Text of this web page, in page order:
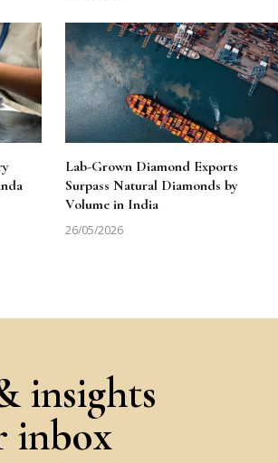
Lab-Grown Diamond Exports
Surpass Natural Diamonds by
Volume in India
26/05/2026
insights
inbox